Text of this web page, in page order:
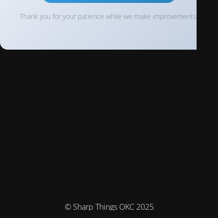
Thank you for your patience while we make improvements!
© Sharp Things OKC 2025